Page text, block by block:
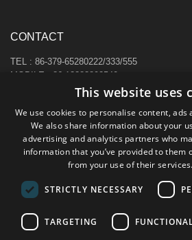
CONTACT
TEL : 86-379-65280222/333/555
MOBILE : 86-13383892540
E-MAIL : sale@hi-cabinet.com
Zhonggou Industrial Area, Laocheng district,
This website uses
We use cookies to personalise content,
We also share information about your
advertising and analytics partners who
information that you’ve provided to them
from your use of their services.
STRICTLY NECESSARY
TARGETING